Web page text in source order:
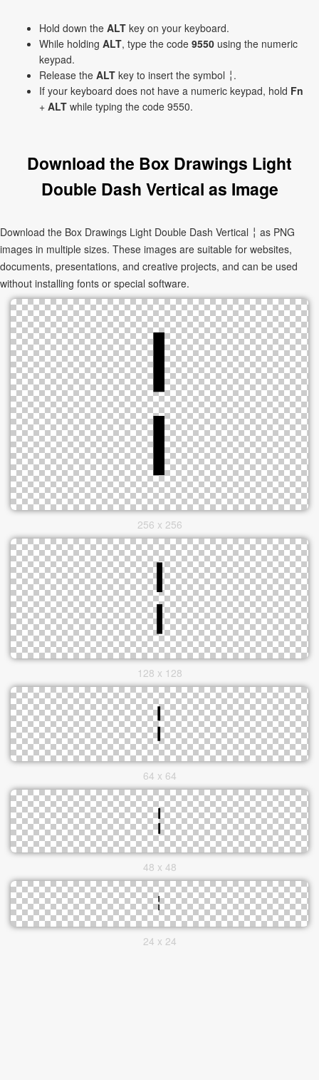
Hold down the ALT key on your keyboard.
While holding ALT, type the code 9550 using the numeric
keypad.
Release the ALT key to insert the symbol ╎.
If your keyboard does not have a numeric keypad, hold Fn
+ ALT while typing the code 9550.
Download the Box Drawings Light
Double Dash Vertical as Image
Download the Box Drawings Light Double Dash Vertical ╎ as PNG
images in multiple sizes. These images are suitable for websites,
documents, presentations, and creative projects, and can be used
without installing fonts or special software.
256 x 256
128 x 128
64 x 64
48 x 48
24 x 24